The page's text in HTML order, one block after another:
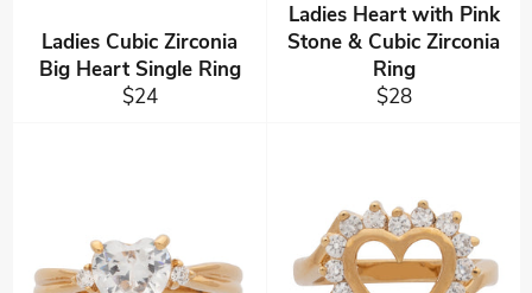
Ladies Cubic Zirconia
Big Heart Single Ring
Regular
$24
Ladies Heart with Pink
Stone & Cubic Zirconia
Ring
Regular
$28